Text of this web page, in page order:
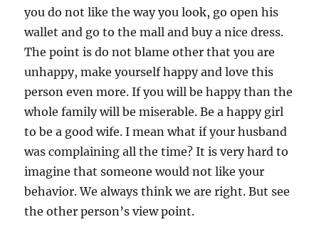
you do not like the way you look, go open his
wallet and go to the mall and buy a nice dress.
The point is do not blame other that you are
unhappy, make yourself happy and love this
person even more. If you will be happy than the
whole family will be miserable. Be a happy girl
to be a good wife. I mean what if your husband
was complaining all the time? It is very hard to
imagine that someone would not like your
behavior. We always think we are right. But see
the other person’s view point.